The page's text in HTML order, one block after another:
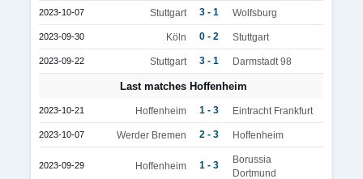
2023-10-07 Stuttgart 3 - 1 Wolfsburg
2023-09-30 Köln 0 - 2 Stuttgart
2023-09-22 Stuttgart 3 - 1 Darmstadt 98
Last matches Hoffenheim
2023-10-21 Hoffenheim 1 - 3 Eintracht Frankfurt
2023-10-07 Werder Bremen 2 - 3 Hoffenheim
2023-09-29 Hoffenheim 1 - 3
Borussia
Dortmund